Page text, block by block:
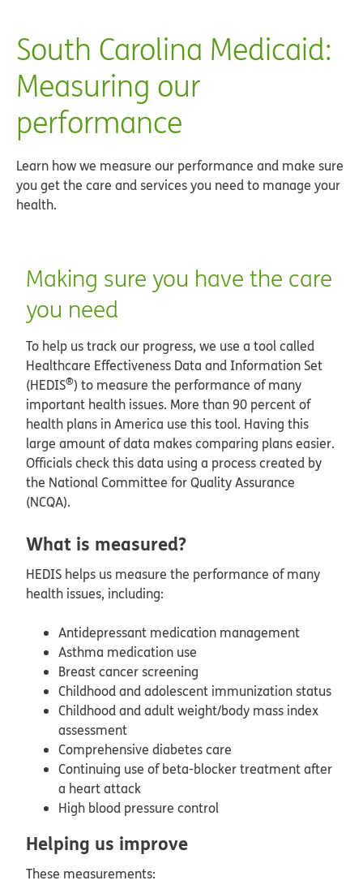
South Carolina Medicaid:
Measuring our
performance
Learn how we measure our performance and make sure
you get the care and services you need to manage your
health.
Making sure you have the care
you need
To help us track our progress, we use a tool called
Healthcare Effectiveness Data and Information Set
(HEDIS®) to measure the performance of many
important health issues. More than 90 percent of
health plans in America use this tool. Having this
large amount of data makes comparing plans easier.
Officials check this data using a process created by
the National Committee for Quality Assurance
(NCQA).
What is measured?
HEDIS helps us measure the performance of many
health issues, including:
Antidepressant medication management
Asthma medication use
Breast cancer screening
Childhood and adolescent immunization status
Childhood and adult weight/body mass index
assessment
Comprehensive diabetes care
Continuing use of beta-blocker treatment after
a heart attack
High blood pressure control
Helping us improve
These measurements: